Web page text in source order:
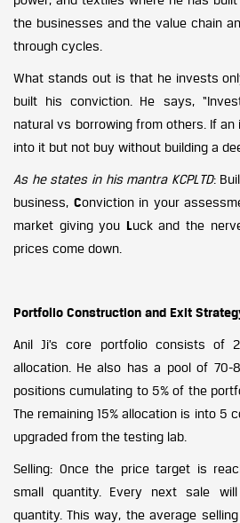
the businesses and the value chain
through cycles.
What stands out is that he invests
built his conviction. He says,
natural vs borrowing from others. If an
into it but not buy without building a
As he states in his mantra KCPLTD:
business, Conviction in your
market giving you Luck and the
prices come down.
Portfolio Construction and Exit
Anil Ji’s core portfolio consists of
allocation. He also has a pool of 70-
positions cumulating to 5% of the
The remaining 15% allocation is into 5
upgraded from the testing lab.
Selling: Once the price target is
small quantity. Every next sale
quantity. This way, the average